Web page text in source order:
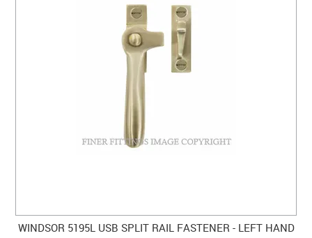
WINDSOR 5195L USB SPLIT RAIL FASTENER - LEFT HAND